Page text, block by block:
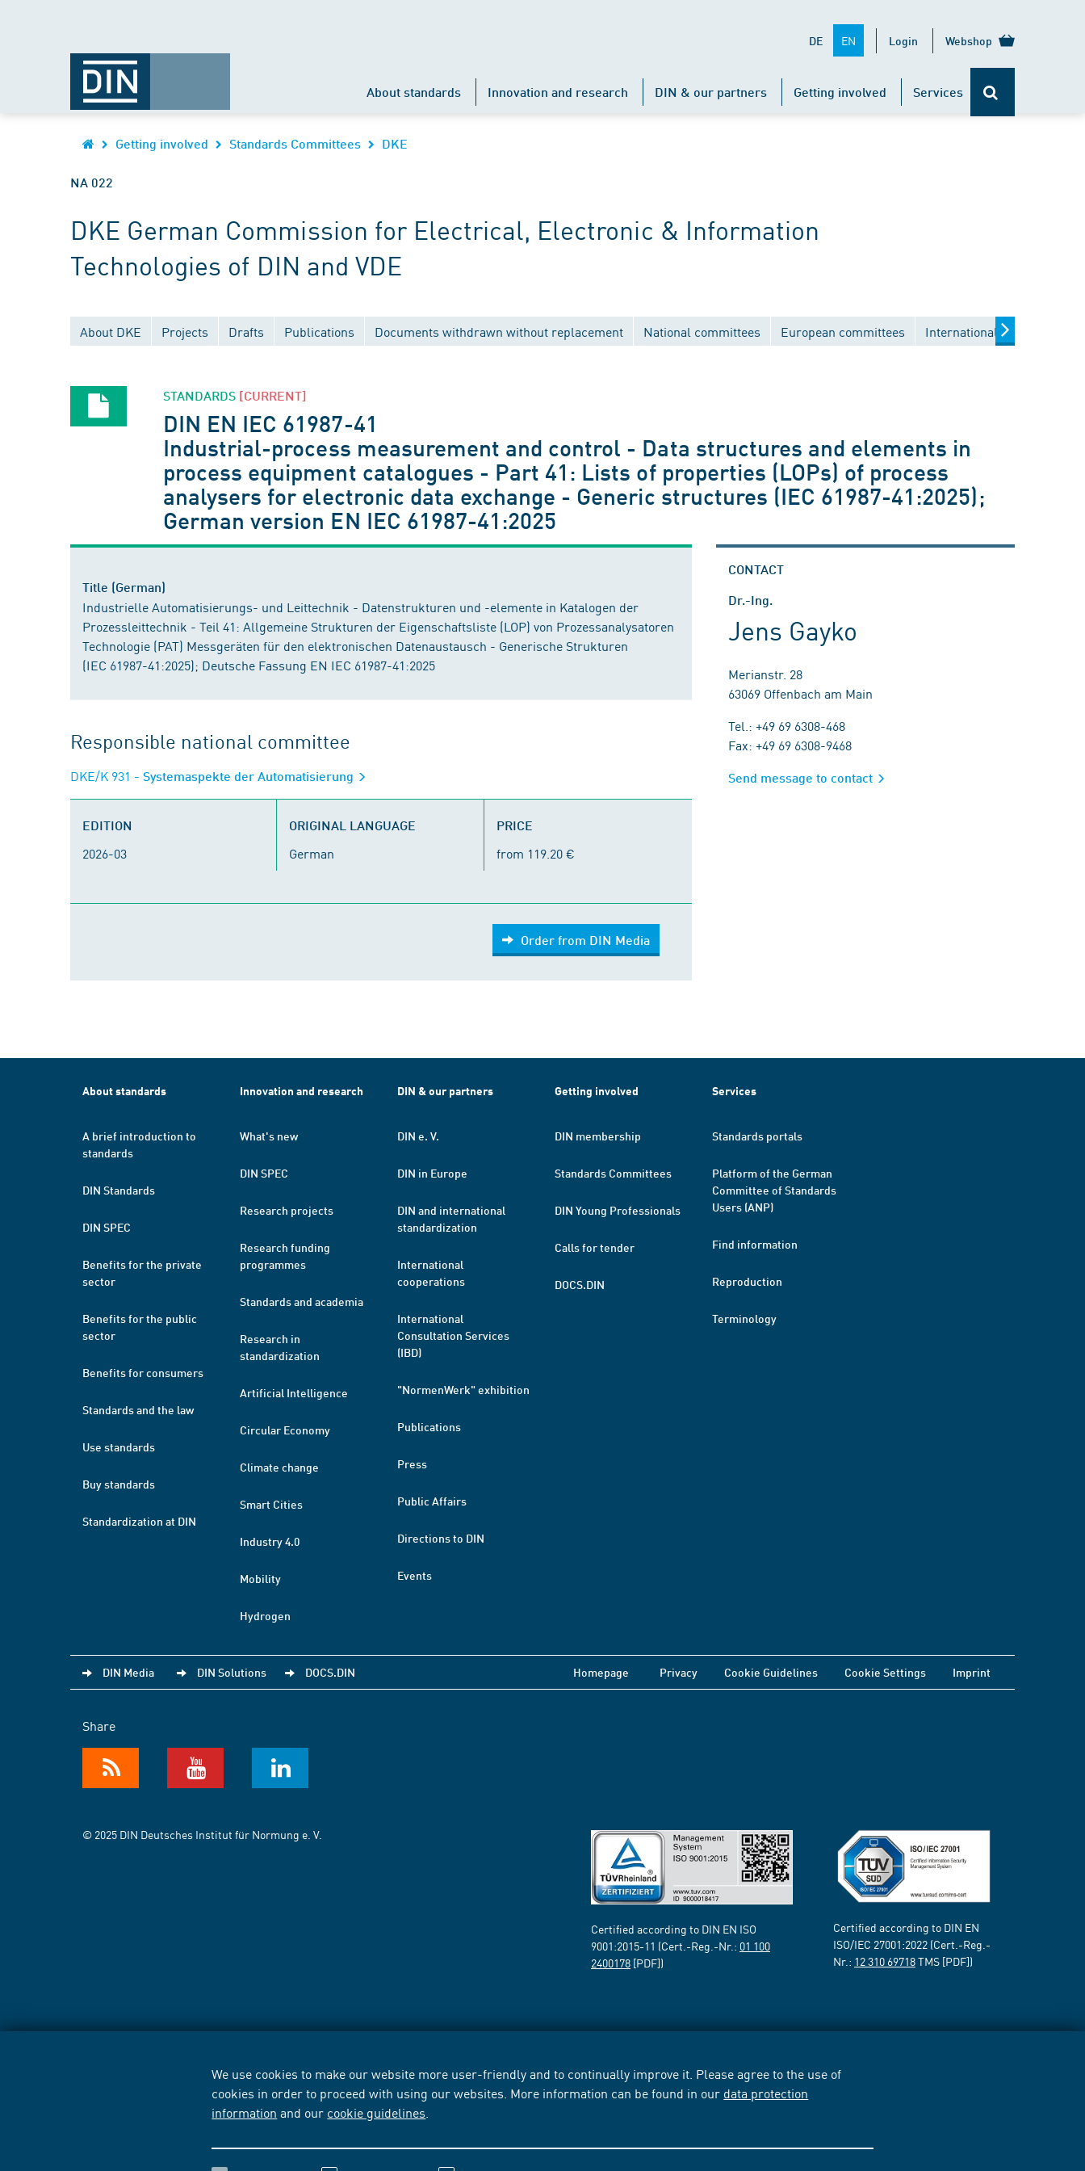
We use cookies to make our website more user-friendly and to continually improve it. Please agree to the use of
cookies in order to proceed with using our websites. More information can be found in our data protection
information and our cookie guidelines
DE EN Login Webshop
About standards Innovation and research DIN & our partners Getting involved Services
Getting involved Standards Committees DKE
NA 022
DKE German Commission for Electrical, Electronic & Information
Technologies of DIN and VDE
About DKE Projects Drafts Publications Documents withdrawn without replacement National committees European committees International committees
STANDARDS [CURRENT]
DIN EN IEC 61987-41
Industrial-process measurement and control - Data structures and elements in
process equipment catalogues - Part 41: Lists of properties (LOPs) of process
analysers for electronic data exchange - Generic structures (IEC 61987-41:2025);
German version EN IEC 61987-41:2025
Title (German)
Industrielle Automatisierungs- und Leittechnik - Datenstrukturen und -elemente in Katalogen der
Prozessleittechnik - Teil 41: Allgemeine Strukturen der Eigenschaftsliste (LOP) von Prozessanalysatoren
Technologie (PAT) Messgeräten für den elektronischen Datenaustausch - Generische Strukturen
(IEC 61987-41:2025); Deutsche Fassung EN IEC 61987-41:2025
Responsible national committee
DKE/K 931 - Systemaspekte der Automatisierung
EDITION
2026-03
ORIGINAL LANGUAGE
German
PRICE
from 119.20 €
Order from DIN Media
CONTACT
Dr.-Ing.
Jens Gayko
Merianstr. 28
63069 Offenbach am Main
Tel.: +49 69 6308-468
Fax: +49 69 6308-9468
Send message to contact
About standards
A brief introduction to
standards
DIN Standards
DIN SPEC
Benefits for the private
sector
Benefits for the public
sector
Benefits for consumers
Standards and the law
Use standards
Buy standards
Standardization at DIN
Innovation and research
What's new
DIN SPEC
Research projects
Research funding
programmes
Standards and academia
Research in
standardization
Artificial Intelligence
Circular Economy
Climate change
Smart Cities
Industry 4.0
Mobility
Hydrogen
DIN & our partners
DIN e. V.
DIN in Europe
DIN and international
standardization
International
cooperations
International
Consultation Services
(IBD)
"NormenWerk" exhibition
Publications
Press
Public Affairs
Directions to DIN
Events
Getting involved
DIN membership
Standards Committees
DIN Young Professionals
Calls for tender
DOCS.DIN
Services
Standards portals
Platform of the German
Committee of Standards
Users (ANP)
Find information
Reproduction
Terminology
DIN Media DIN Solutions DOCS.DIN Homepage Privacy Cookie Guidelines Cookie Settings Imprint
Share
© 2025 DIN Deutsches Institut für Normung e. V.
Certified according to DIN EN ISO
9001:2015-11 (Cert.-Reg.-Nr.: 01 100
2400178 [PDF])
Certified according to DIN EN
ISO/IEC 27001:2022 (Cert.-Reg.-
Nr.: 12 310 69718TMS [PDF])